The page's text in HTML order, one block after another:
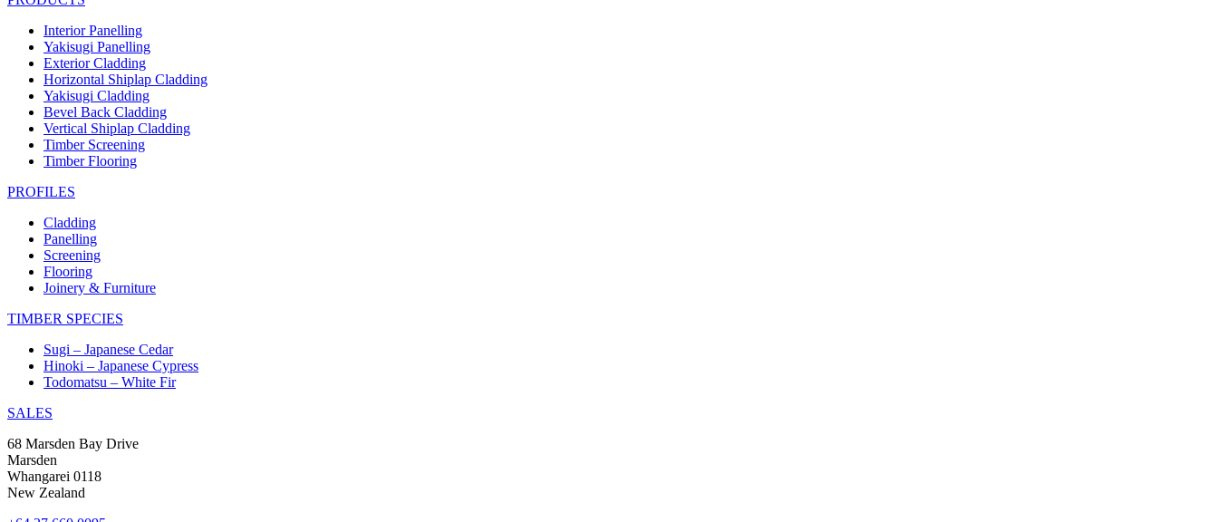
Interior Panelling
Yakisugi Panelling
Exterior Cladding
Horizontal Shiplap Cladding
Yakisugi Cladding
Bevel Back Cladding
Vertical Shiplap Cladding
Timber Screening
Timber Flooring
PROFILES
Cladding
Panelling
Screening
Flooring
Joinery & Furniture
TIMBER SPECIES
Sugi – Japanese Cedar
Hinoki – Japanese Cypress
Todomatsu – White Fir
SALES
68 Marsden Bay Drive
Marsden
Whangarei 0118
New Zealand